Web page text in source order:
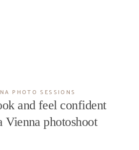
PHOTO SESSIONS
and feel confident
Vienna photoshoot